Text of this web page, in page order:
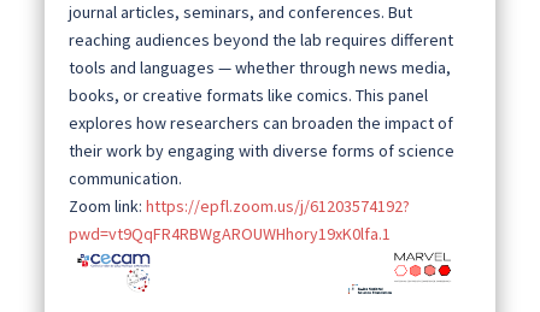
journal articles, seminars, and conferences. But
reaching audiences beyond the lab requires different
tools and languages — whether through news media,
books, or creative formats like comics. This panel
explores how researchers can broaden the impact of
their work by engaging with diverse forms of science
communication.
Zoom link:https://epfl.zoom.us/j/61203574192?
pwd=vt9QqFR4RBWgAROUWHhory19xK0lfa.1